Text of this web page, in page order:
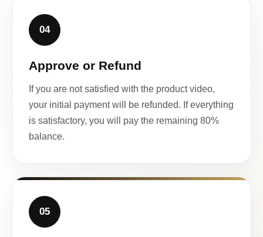
04
Approve or Refund
If you are not satisfied with the product video,
your initial payment will be refunded. If everything
is satisfactory, you will pay the remaining 80%
balance.
05